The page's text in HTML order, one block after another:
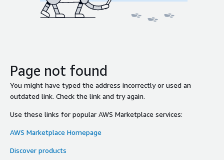
Page not found
You might have typed the address incorrectly or used an
outdated link. Check the link and try again.
Use these links for popular AWS Marketplace services:
AWS Marketplace Homepage
Discover products